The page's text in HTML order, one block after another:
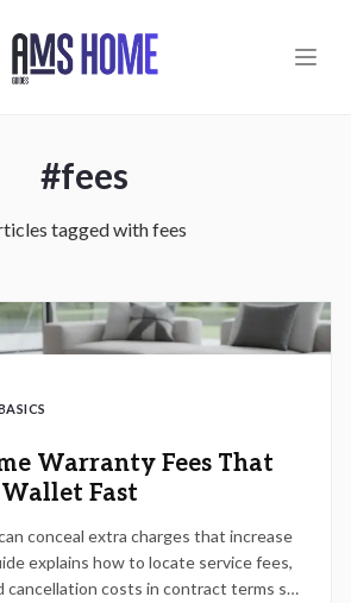
#fees
tagged withfees
Warranty Fees That
Fast
conceal extra charges that increase
explains how to locate service fees,
cancellation costs in contract terms so